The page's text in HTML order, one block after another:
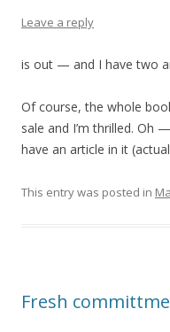
Leave a reply
is out — and I have two
Of course, the whole
sale and I’m thrilled. Oh
have an article in it
This entry was posted in
Fresh